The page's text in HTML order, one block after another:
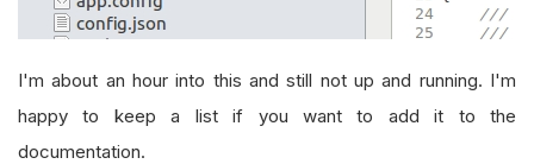
I'm about an hour into this and still not up and running. I'm
happy to keep a list if you want to add it to the
documentation.